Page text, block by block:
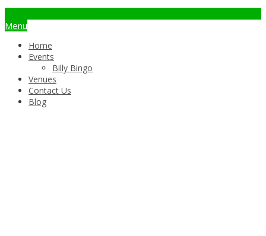
Menu
Home
Events
Billy Bingo
Venues
Contact Us
Blog